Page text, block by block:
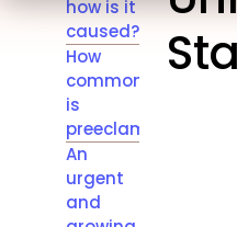
how is it
caused?
How
common
is
preeclampsia?
An
urgent
and